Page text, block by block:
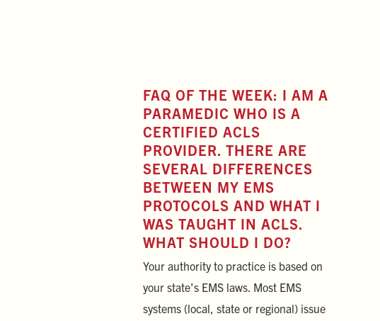
FAQ OF THE WEEK: I AM A
PARAMEDIC WHO IS A
CERTIFIED ACLS
PROVIDER. THERE ARE
SEVERAL DIFFERENCES
BETWEEN MY EMS
PROTOCOLS AND WHAT I
WAS TAUGHT IN ACLS.
WHAT SHOULD I DO?
Your authority to practice is based on
your state’s EMS laws. Most EMS
systems (local, state or regional) issue